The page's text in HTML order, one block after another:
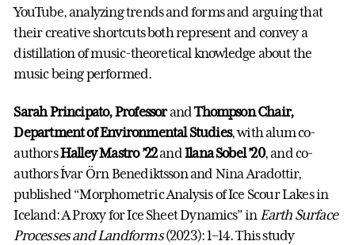
YouTube, analyzing trends and forms and arguing that
their creative shortcuts both represent and convey a
distillation of music-theoretical knowledge about the
music being performed.
Sarah Principato, ProfessorandThompson Chair,
Department of Environmental Studies, with alum co-
authorsHalley Mastro ’22andIlana Sobel ’20, and co-
authors Ívar Örn Benediktsson and Nina Aradottir,
published “Morphometric Analysis of Ice Scour Lakes in
Iceland: A Proxy for Ice Sheet Dynamics” inEarth Surface
Processes and Landforms(2023): 1–14. This study